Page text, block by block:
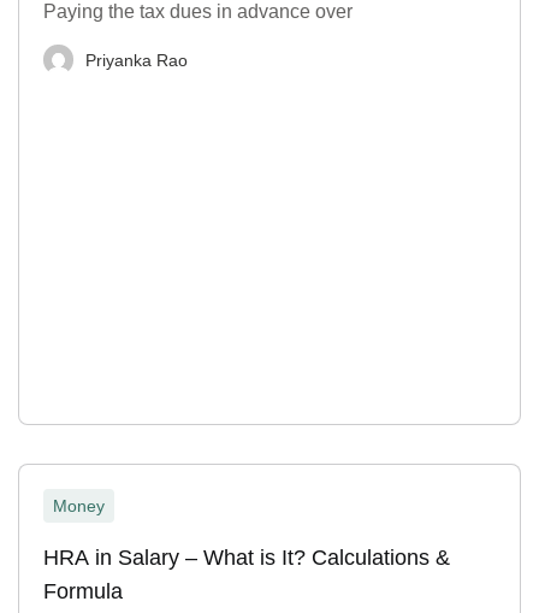
Paying the tax dues in advance over
Priyanka Rao
Money
HRA in Salary – What is It? Calculations &
Formula